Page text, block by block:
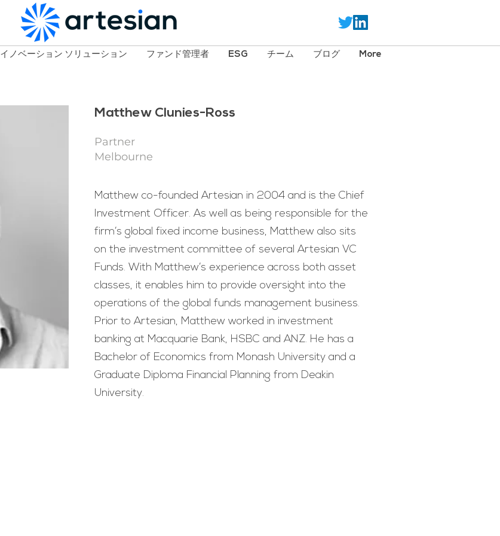
イノベーション ソリューション ファンド管理者 ESG チーム ブログ More
Matthew Clunies-Ross
Partner
Melbourne
Matthew co-founded Artesian in 2004 and is the Chief
Investment Officer. As well as being responsible for the
firm’s global fixed income business, Matthew also sits
on the investment committee of several Artesian VC
Funds. With Matthew’s experience across both asset
classes, it enables him to provide oversight into the
operations of the global funds management business.
Prior to Artesian, Matthew worked in investment
banking at Macquarie Bank, HSBC and ANZ. He has a
Bachelor of Economics from Monash University and a
Graduate Diploma Financial Planning from Deakin
University.